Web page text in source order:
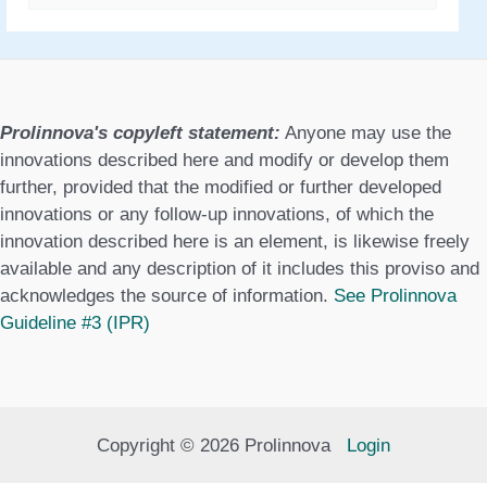
g
o
r
e
s
Prolinnova's copyleft statement: Anyone may use the
innovations described here and modify or develop them
further, provided that the modified or further developed
innovations or any follow-up innovations, of which the
innovation described here is an element, is likewise freely
available and any description of it includes this proviso and
acknowledges the source of information. See Prolinnova
Guideline #3 (IPR)
Copyright © 2026 Prolinnova Login